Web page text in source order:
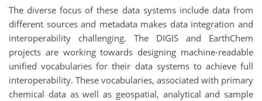
The diverse focus of these data systems include data from
different sources and metadata makes data integration and
interoperability challenging. The DIGIS and EarthChem
projects are working towards designing machine-readable
unified vocabularies for their data systems to achieve full
interoperability. These vocabularies, associated with primary
chemical data as well as geospatial, analytical and sample